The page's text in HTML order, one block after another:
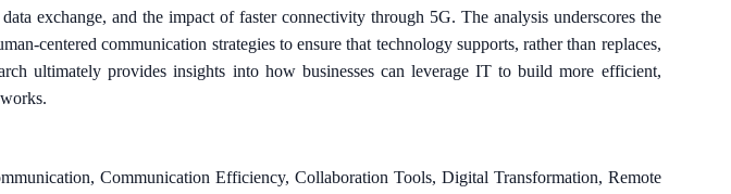
exchange, and the impact of faster connectivity through 5G. The analysis underscores the
centered communication strategies to ensure that technology supports, rather than replaces,
ultimately provides insights into how businesses can leverage IT to build more efficient,
Communication Efficiency, Collaboration Tools, Digital Transformation, Remote